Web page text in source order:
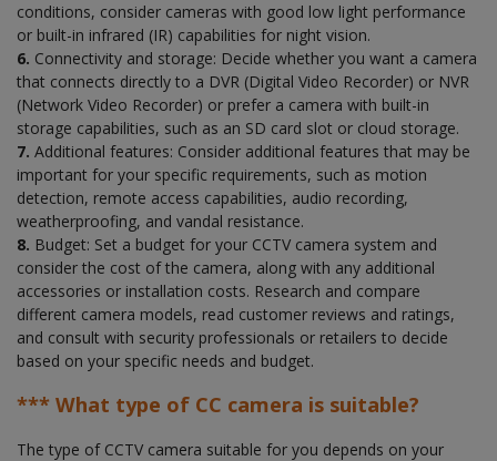
conditions, consider cameras with good low light performance
or built-in infrared (IR) capabilities for night vision.
6. Connectivity and storage: Decide whether you want a camera
that connects directly to a DVR (Digital Video Recorder) or NVR
(Network Video Recorder) or prefer a camera with built-in
storage capabilities, such as an SD card slot or cloud storage.
7. Additional features: Consider additional features that may be
important for your specific requirements, such as motion
detection, remote access capabilities, audio recording,
weatherproofing, and vandal resistance.
8. Budget: Set a budget for your CCTV camera system and
consider the cost of the camera, along with any additional
accessories or installation costs. Research and compare
different camera models, read customer reviews and ratings,
and consult with security professionals or retailers to decide
based on your specific needs and budget.
*** What type of CC camera is suitable?
The type of CCTV camera suitable for you depends on your